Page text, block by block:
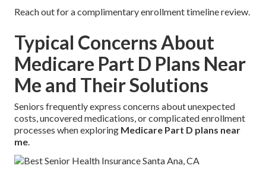
Reach out for a complimentary enrollment timeline review.
Typical Concerns About
Medicare Part D Plans Near
Me and Their Solutions
Seniors frequently express concerns about unexpected
costs, uncovered medications, or complicated enrollment
processes when exploring Medicare Part D plans near
me.